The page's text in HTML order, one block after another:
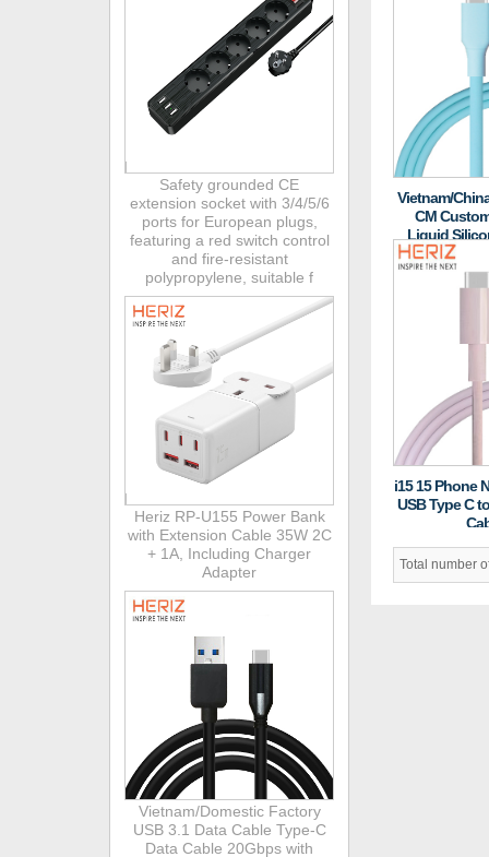
Safety grounded CE
extension socket with 3/4/5/6
ports for European plugs,
featuring a red switch control
and fire-resistant
polypropylene, suitable f
Heriz RP-U155 Power Bank
with Extension Cable 35W 2C
+ 1A, Including Charger
Adapter
Vietnam/Domestic Factory
USB 3.1 Data Cable Type-C
Data Cable 20Gbps with
Vietnam/
CM
Liquid
PD60W
i15 15 Phone
USB Type C
Total number